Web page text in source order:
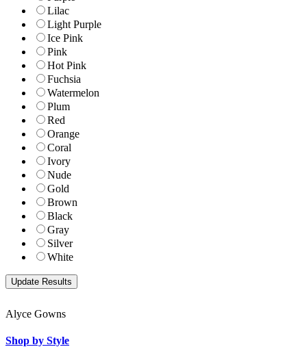
Lilac
Light Purple
Ice Pink
Pink
Hot Pink
Fuchsia
Watermelon
Plum
Red
Orange
Coral
Ivory
Nude
Gold
Brown
Black
Gray
Silver
White
Alyce Gowns
Shop by Style